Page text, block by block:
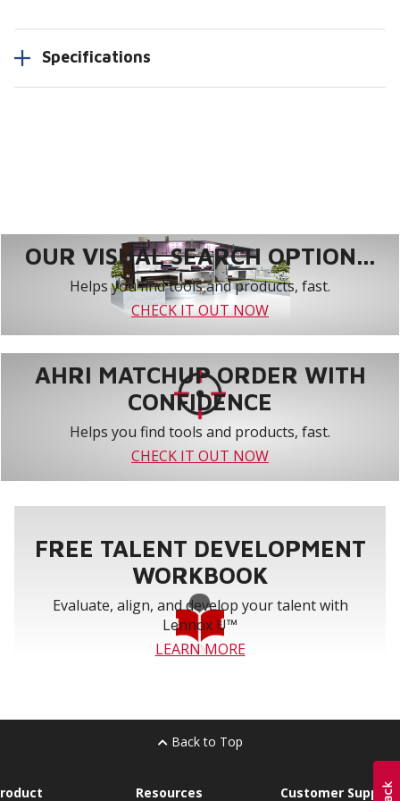
Specifications
OUR VISUAL SEARCH OPTION...
Helps you find tools and products, fast.
CHECK IT OUT NOW
AHRI MATCHUP ORDER WITH
CONFIDENCE
Helps you find tools and products, fast.
CHECK IT OUT NOW
FREE TALENT DEVELOPMENT
WORKBOOK
Evaluate, align, and develop your talent with
Lennox U™
LEARN MORE
Back to Top
Resources Customer Support